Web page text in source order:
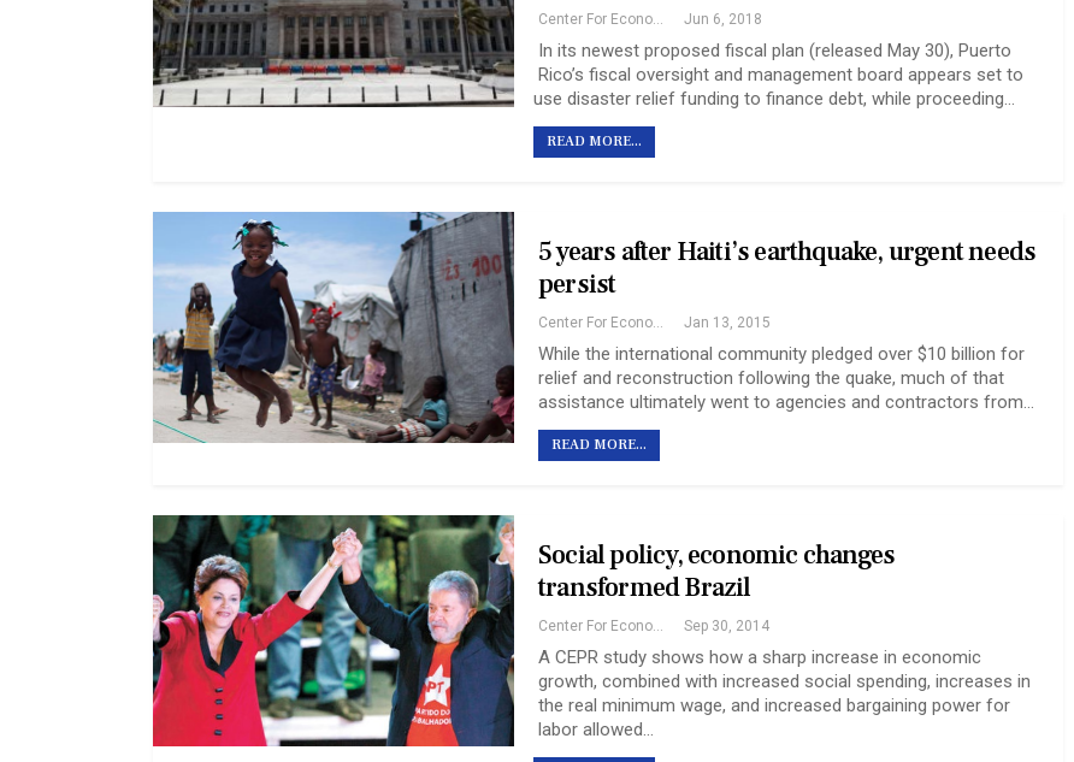
Center For Economic And Policy Research Jun 6, 2018
In its newest proposed fiscal plan (released May 30), Puerto
Rico’s fiscal oversight and management board appears set to
use disaster relief funding to finance debt, while proceeding…
READ MORE...
5 years after Haiti’s earthquake, urgent needs
persist
Center For Economic And Policy Research Jan 13, 2015
While the international community pledged over $10 billion for
relief and reconstruction following the quake, much of that
assistance ultimately went to agencies and contractors from…
READ MORE...
Social policy, economic changes
transformed Brazil
Center For Economic And Policy Research Sep 30, 2014
A CEPR study shows how a sharp increase in economic
growth, combined with increased social spending, increases in
the real minimum wage, and increased bargaining power for
labor allowed…